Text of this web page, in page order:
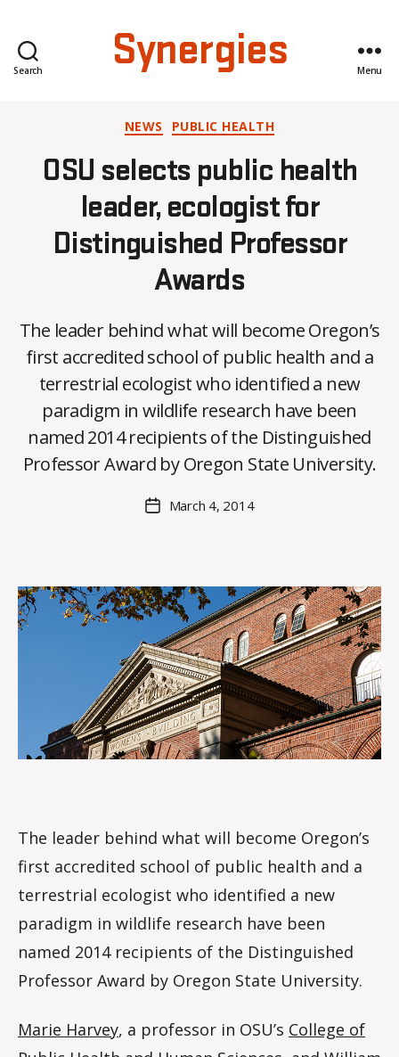
Search Synergies Menu
Categories
NEWS PUBLIC HEALTH
OSU selects public health
leader, ecologist for
Distinguished Professor
Awards
The leader behind what will become Oregon’s
first accredited school of public health and a
terrestrial ecologist who identified a new
paradigm in wildlife research have been
named 2014 recipients of the Distinguished
Professor Award by Oregon State University.
author
y
C
O
H
a
m
PostMarch 4, 2014
The leader behind what will become Oregon’s
first accredited school of public health and a
terrestrial ecologist who identified a new
paradigm in wildlife research have been
named 2014 recipients of the Distinguished
Professor Award by Oregon State University.
Marie Harvey, a professor in OSU’s College of